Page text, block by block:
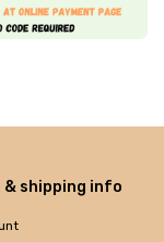
& shipping info